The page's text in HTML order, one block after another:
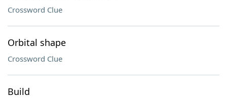
Crossword Clue
Orbital shape
Crossword Clue
Build